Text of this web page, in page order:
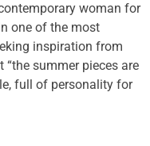
woman for
one of the most
inspiration from
“the summer pieces are
full of personality for